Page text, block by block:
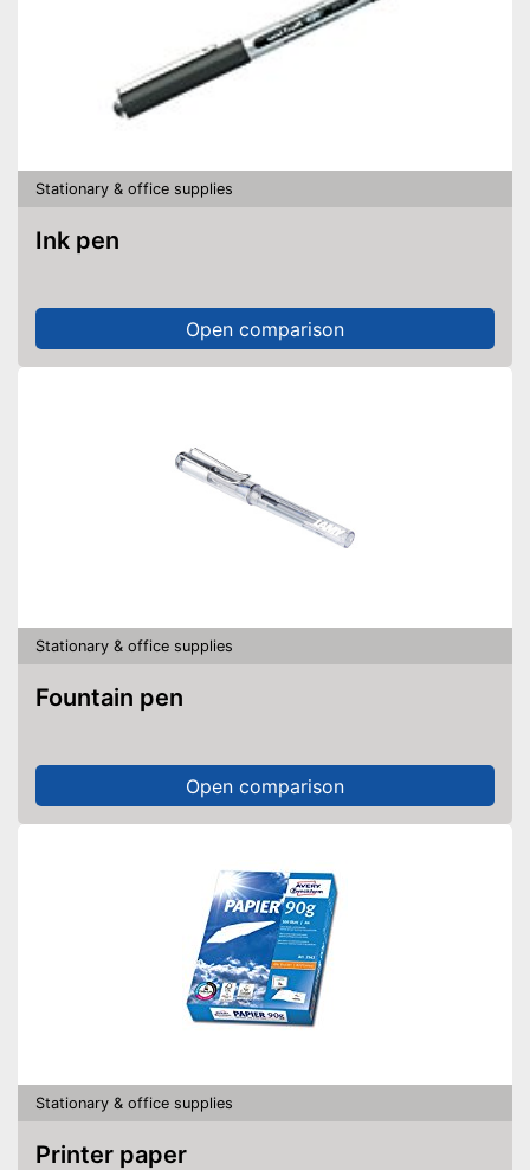
Stationary & office supplies
Ink pen
Open comparison
Stationary & office supplies
Fountain pen
Open comparison
Stationary & office supplies
Printer paper